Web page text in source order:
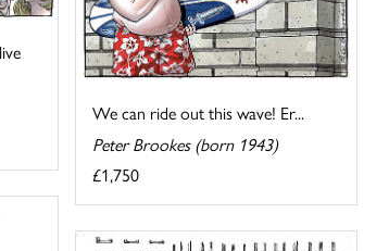
We can ride out this wave! Er...
Peter Brookes (born 1943)
£1,750